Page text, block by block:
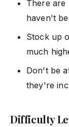
There are
haven't
Stock up
much
Don't be
they're
Difficulty